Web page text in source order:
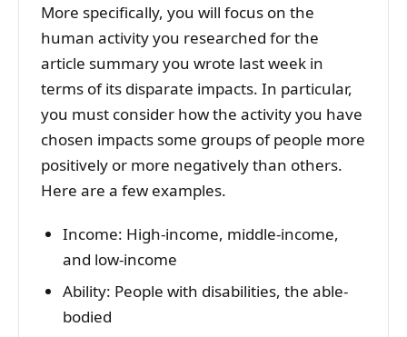
More specifically, you will focus on the
human activity you researched for the
article summary you wrote last week in
terms of its disparate impacts. In particular,
you must consider how the activity you have
chosen impacts some groups of people more
positively or more negatively than others.
Here are a few examples.
Income: High-income, middle-income,
and low-income
Ability: People with disabilities, the able-
bodied